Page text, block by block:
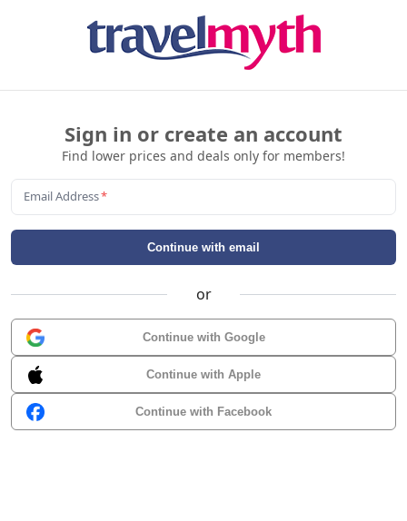
Sign in or create an account
Find lower prices and deals only for members!
Email Address*
Continue with email
or
Continue with Google
Continue with Apple
Continue with Facebook